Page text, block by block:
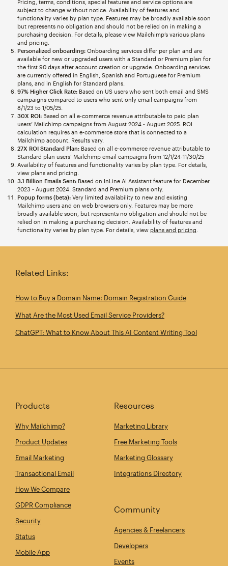
Pricing, terms, conditions, special features and service options are
subject to change without notice. Availability of features and
functionality varies by plan type. Features may be broadly available soon
but represents no obligation and should not be relied on in making a
purchasing decision. For details, please view Mailchimp’s various plans
and pricing.
Personalized onboarding:Onboarding services differ per plan and are
available for new or upgraded users with a Standard or Premium plan for
the first 90 days after account creation or upgrade. Onboarding services
are currently offered in English, Spanish and Portuguese for Premium
plans, and in English for Standard plans.
97% Higher Click Rate:Based on US users who sent both email and SMS
campaigns compared to users who sent only email campaigns from
8/1/23 to 1/05/25.
30X ROI:Based on all e-commerce revenue attributable to paid plan
users’ Mailchimp campaigns from August 2024 - August 2025. ROI
calculation requires an e-commerce store that is connected to a
Mailchimp account. Results vary.
27X ROI Standard Plan:Based on all e-commerce revenue attributable to
Standard plan users’ Mailchimp email campaigns from 12/1/24-11/30/25
Availability of features and functionality varies by plan type. For details,
view plans and pricing.
3.1 Billion Emails Sent:Based on InLine AI Assistant feature for December
2023 - August 2024. Standard and Premium plans only.
Popup forms (beta):Very limited availability to new and existing
Mailchimp users and on web browsers only. Features may be more
broadly available soon, but represents no obligation and should not be
relied on in making a purchasing decision. Availability of features and
functionality varies by plan type. For details, view plans and pricing
Related Links:
How to Buy a Domain Name: Domain Registration Guide
What Are the Most Used Email Service Providers?
ChatGPT: What to Know About This AI Content Writing Tool
Products
Why Mailchimp?
Product Updates
Email Marketing
Transactional Email
How We Compare
GDPR Compliance
Security
Status
Mobile App
Resources
Marketing Library
Free Marketing Tools
Marketing Glossary
Integrations Directory
Community
Agencies & Freelancers
Developers
Events